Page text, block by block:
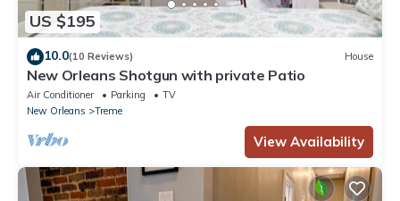
US $195
10.0(10 Reviews) House
New Orleans Shotgun with private Patio
Air Conditioner Parking
TV
New Orleans
Treme
View Availability